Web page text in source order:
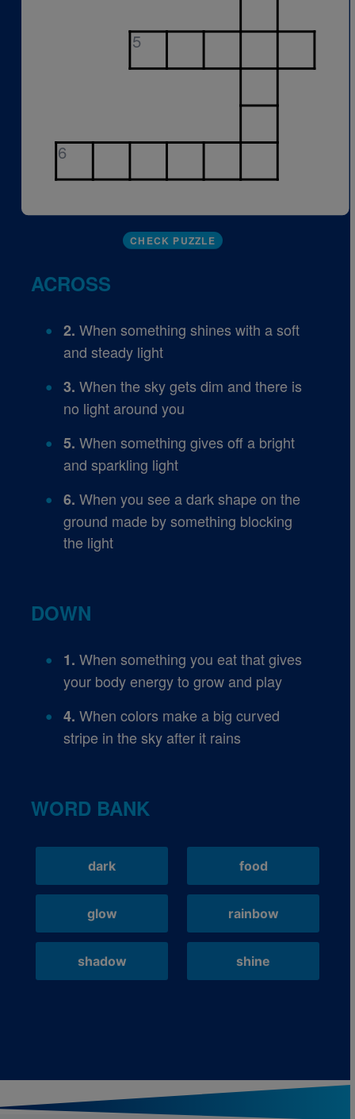
5
6
CHECK PUZZLE
ACROSS
2. When something shines with a soft
and steady light
3. When the sky gets dim and there is
no light around you
5. When something gives off a bright
and sparkling light
6. When you see a dark shape on the
ground made by something blocking
the light
DOWN
1. When something you eat that gives
your body energy to grow and play
4. When colors make a big curved
stripe in the sky after it rains
WORD BANK
dark food
glow rainbow
shadow shine